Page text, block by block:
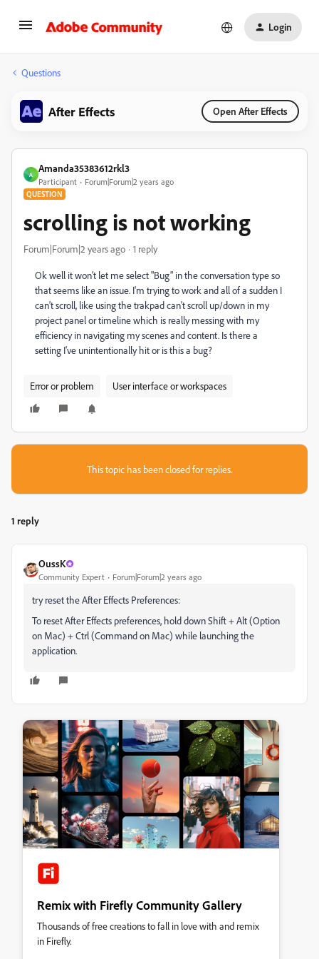
Login
Questions
After Effects Open After Effects
A
Amanda35383612rkl3
Participant Forum|Forum|2 years ago
QUESTION
scrolling is not working
Forum|Forum|2 years ago 1 reply
Ok well it won't let me select "Bug" in the conversation type so
that seems like an issue. I'm trying to work and all of a sudden I
can't scroll, like using the trakpad can't scroll up/down in my
project panel or timeline which is really messing with my
efficiency in navigating my scenes and content. Is there a
setting I've unintentionally hit or is this a bug?
Error or problem User interface or workspaces
This topic has been closed for replies.
1 reply
OussK
Community Expert Forum|Forum|2 years ago
try reset the After Effects Preferences:
To reset After Effects preferences, hold down Shift + Alt (Option
on Mac) + Ctrl (Command on Mac) while launching the
application.
Remix with Firefly Community Gallery
Thousands of free creations to fall in love with and remix
in Firefly.